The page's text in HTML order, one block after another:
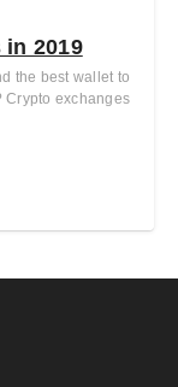
in 2019
the best wallet to
Crypto exchanges